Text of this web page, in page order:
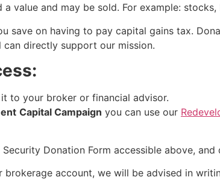
value and may be sold. For example:
save on having to pay capital gains tax.
directly support our mission.
to your broker or financial advisor.
Capital Campaign you can use our
Donation Form accessible above, and
brokerage account, we will be advised in